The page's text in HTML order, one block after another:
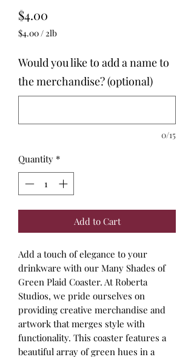
$4.00
$4.00 /2lb
2
Pounds
Would you like to add a name to
the merchandise? (optional)
0/15
Quantity *
Add to Cart
Add a touch of elegance to your
drinkware with our Many Shades of
Green Plaid Coaster. At Roberta
Studios, we pride ourselves on
providing creative merchandise and
artwork that merges style with
functionality. This coaster features a
beautiful array of green hues in a